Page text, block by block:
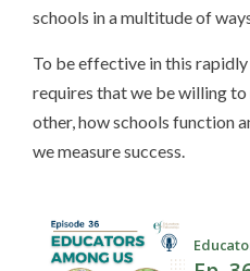
schools in a multitude of
To be effective in this rapidly
requires that we be willing to
other, how schools function
we measure success.